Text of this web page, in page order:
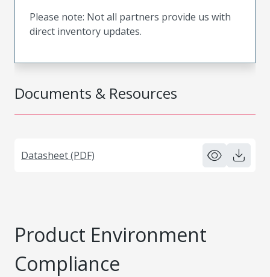
Documents & Resources
Datasheet (PDF)
Please note: Not all partners provide us with
direct inventory updates.
Product Environment
Compliance